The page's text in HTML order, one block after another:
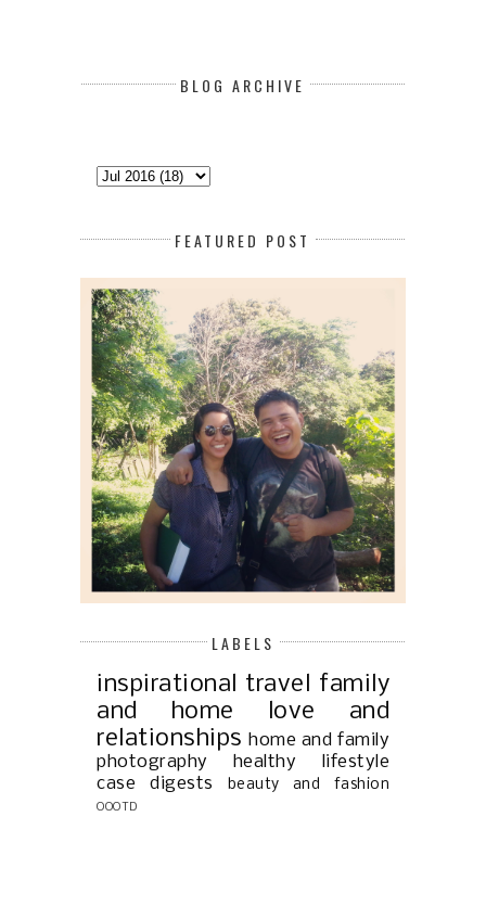
BLOG ARCHIVE
FEATURED POST
LABELS
inspirational travel family
and home
love and
relationships home and family
photography
healthy lifestyle
case digests
beauty and fashion
OOOTD